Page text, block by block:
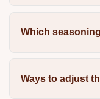
Which
Ways to adjust